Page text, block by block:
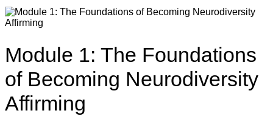
Module 1: The Foundations
of Becoming Neurodiversity
Affirming